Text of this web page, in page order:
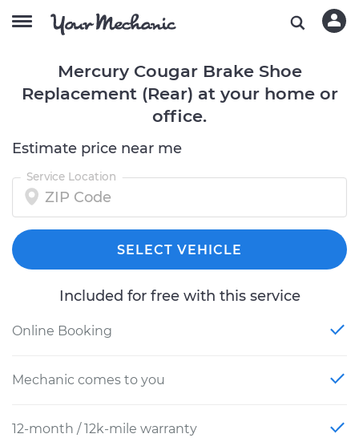
Mercury Cougar Brake Shoe
Replacement (Rear) at your home or
office.
Estimate price near me
Service Location
SELECT VEHICLE
Included for free with this service
Online Booking
Mechanic comes to you
12-month / 12k-mile warranty